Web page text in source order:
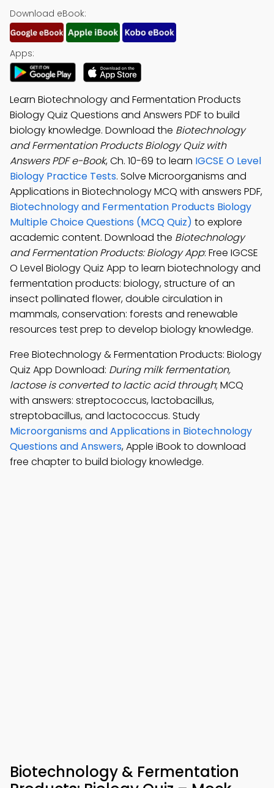
Download eBook:
Apps:
Learn Biotechnology and Fermentation Products
Biology Quiz Questions and Answers PDF to build
biology knowledge. Download the Biotechnology
and Fermentation Products Biology Quiz with
Answers PDF e-Book, Ch. 10-69 to learn IGCSE O Level
Biology Practice Tests. Solve Microorganisms and
Applications in Biotechnology MCQ with answers PDF,
Biotechnology and Fermentation Products Biology
Multiple Choice Questions (MCQ Quiz) to explore
academic content. Download the Biotechnology
and Fermentation Products: Biology App: Free IGCSE
O Level Biology Quiz App to learn biotechnology and
fermentation products: biology, structure of an
insect pollinated flower, double circulation in
mammals, conservation: forests and renewable
resources test prep to develop biology knowledge.
Free Biotechnology & Fermentation Products: Biology
Quiz App Download: During milk fermentation,
lactose is converted to lactic acid through; MCQ
with answers: streptococcus, lactobacillus,
streptobacillus, and lactococcus. Study
Microorganisms and Applications in Biotechnology
Questions and Answers, Apple iBook to download
free chapter to build biology knowledge.
Biotechnology & Fermentation